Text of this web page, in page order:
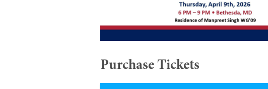
Purchase Tickets